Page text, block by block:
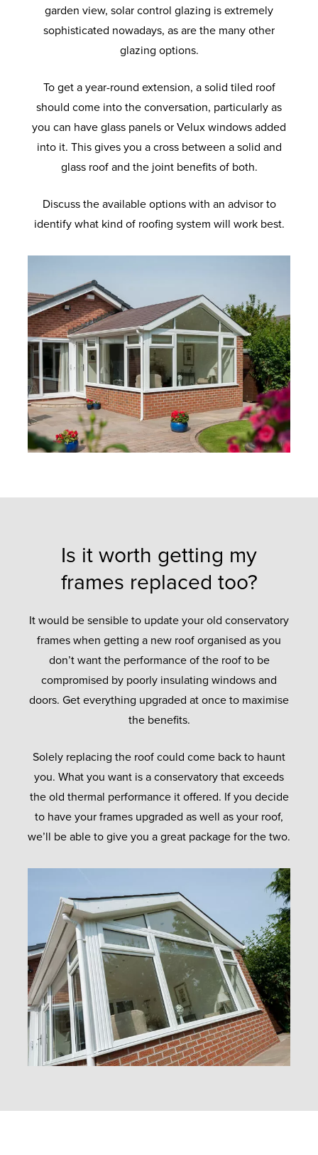
garden view, solar control glazing is extremely
sophisticated nowadays, as are the many other
glazing options.
To get a year-round extension, a solid tiled roof
should come into the conversation, particularly as
you can have glass panels or Velux windows added
into it. This gives you a cross between a solid and
glass roof and the joint benefits of both.
Discuss the available options with an advisor to
identify what kind of roofing system will work best.
Is it worth getting my
frames replaced too?
It would be sensible to update your old conservatory
frames when getting a new roof organised as you
don’t want the performance of the roof to be
compromised by poorly insulating windows and
doors. Get everything upgraded at once to maximise
the benefits.
Solely replacing the roof could come back to haunt
you. What you want is a conservatory that exceeds
the old thermal performance it offered. If you decide
to have your frames upgraded as well as your roof,
we’ll be able to give you a great package for the two.